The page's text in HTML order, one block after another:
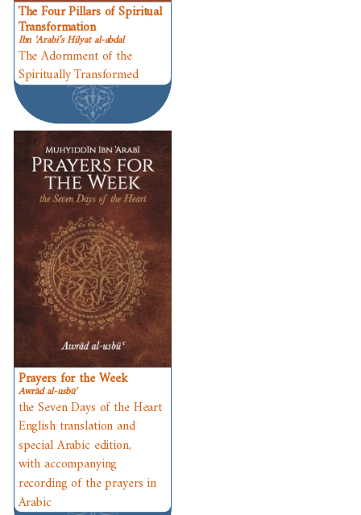
The Four Pillars of Spiritual
Transformation
Ibn ʿArabi’s Hilyat al-abdal
The Adornment of the
Spiritually Transformed
Prayers for the Week
Awrād al-usbūʿ
the Seven Days of the Heart
English translation and
special Arabic edition,
with accompanying
recording of the prayers in
Arabic